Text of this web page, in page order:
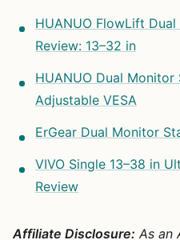
HUANUO FlowLift
Review: 13–32 in
HUANUO Dual Monitor
Adjustable VESA
ErGear Dual Monitor
VIVO Single 13–38 in
Review
Affiliate Disclosure: As an